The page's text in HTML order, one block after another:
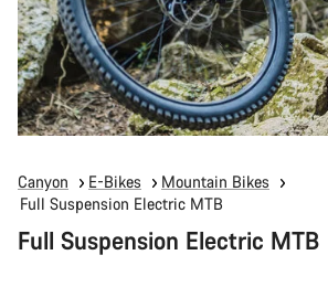
Canyon E-Bikes
Mountain Bikes
Full Suspension Electric MTB
Full Suspension Electric MTB